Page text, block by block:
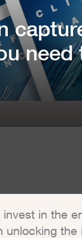
need
in the